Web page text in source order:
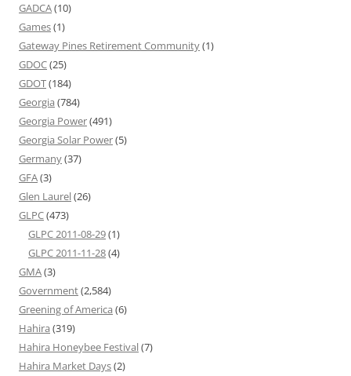
GADCA(10)
Games(1)
Gateway Pines Retirement Community(1)
GDOC(25)
GDOT(184)
Georgia (784)
Georgia Power(491)
Georgia Solar Power(5)
Germany(37)
GFA(3)
Glen Laurel(26)
GLPC(473)
GLPC 2011-08-29(1)
GLPC 2011-11-28(4)
GMA(3)
Government(2,584)
Greening of America (6)
Hahira (319)
Hahira Honeybee Festival(7)
Hahira Market Days(2)